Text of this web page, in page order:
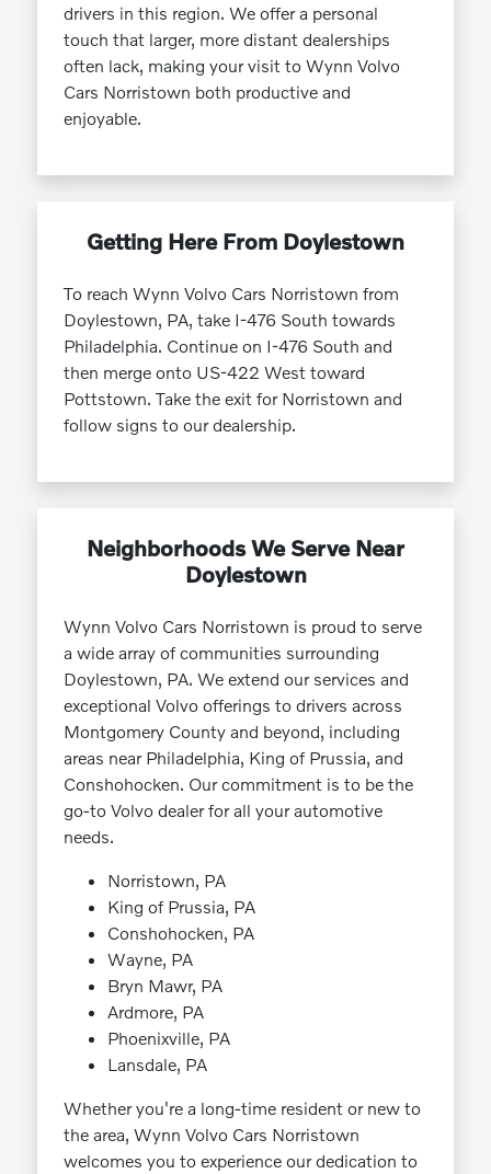
drivers in this region. We offer a personal
touch that larger, more distant dealerships
often lack, making your visit to Wynn Volvo
Cars Norristown both productive and
enjoyable.
Getting Here From Doylestown
To reach Wynn Volvo Cars Norristown from
Doylestown, PA, take I-476 South towards
Philadelphia. Continue on I-476 South and
then merge onto US-422 West toward
Pottstown. Take the exit for Norristown and
follow signs to our dealership.
Neighborhoods We Serve Near
Doylestown
Wynn Volvo Cars Norristown is proud to serve
a wide array of communities surrounding
Doylestown, PA. We extend our services and
exceptional Volvo offerings to drivers across
Montgomery County and beyond, including
areas near Philadelphia, King of Prussia, and
Conshohocken. Our commitment is to be the
go-to Volvo dealer for all your automotive
needs.
Norristown, PA
King of Prussia, PA
Conshohocken, PA
Wayne, PA
Bryn Mawr, PA
Ardmore, PA
Phoenixville, PA
Lansdale, PA
Whether you're a long-time resident or new to
the area, Wynn Volvo Cars Norristown
welcomes you to experience our dedication to